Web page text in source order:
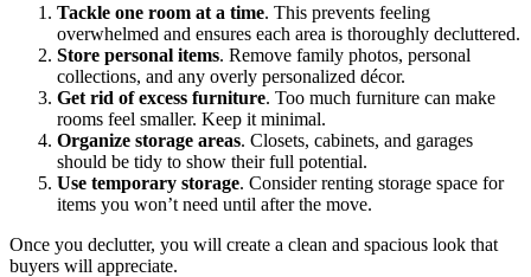
Tackle one room at a time. This prevents feeling
overwhelmed and ensures each area is thoroughly decluttered.
Store personal items. Remove family photos, personal
collections, and any overly personalized décor.
Get rid of excess furniture. Too much furniture can make
rooms feel smaller. Keep it minimal.
Organize storage areas. Closets, cabinets, and garages
should be tidy to show their full potential.
Use temporary storage. Consider renting storage space for
items you won’t need until after the move.
Once you declutter, you will create a clean and spacious look that
buyers will appreciate.